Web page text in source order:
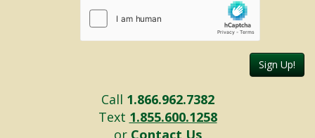
Sign Up!
Call 1.866.962.7382
Text 1.855.600.1258
or Contact Us